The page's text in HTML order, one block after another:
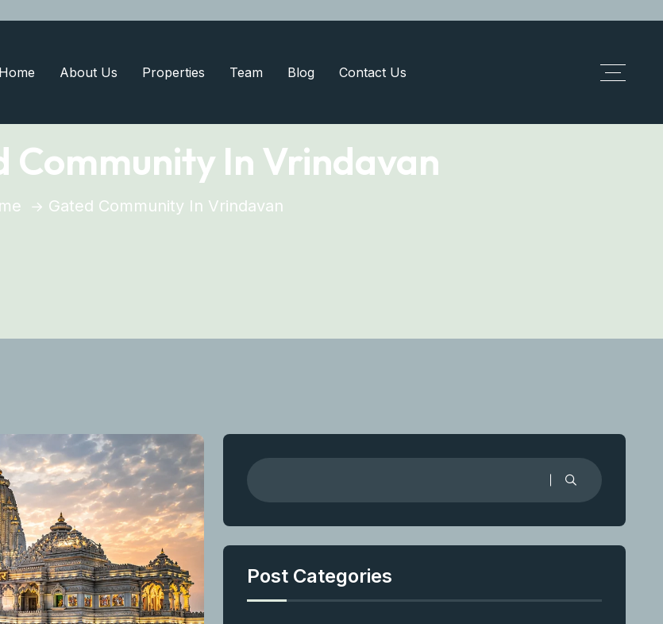
Home About Us Properties Team Blog Contact Us
Community In Vrindavan
Gated Community In Vrindavan
Post Categories